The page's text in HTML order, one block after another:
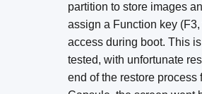
partition to store images
assign a Function key
access during boot. This is
tested, with unfortunate
end of the restore process